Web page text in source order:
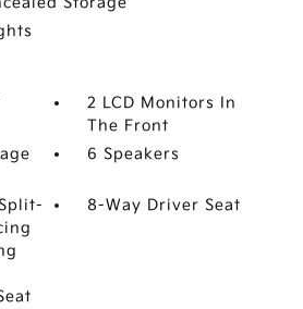
2 LCD Monitors In
The Front
6 Speakers
8-Way Driver Seat